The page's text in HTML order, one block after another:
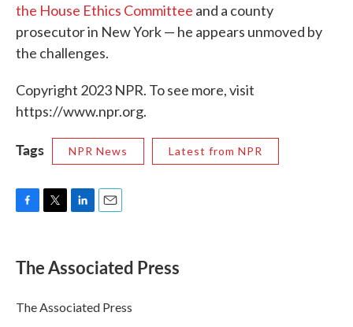
the House Ethics Committee and a county
prosecutor in New York — he appears unmoved by
the challenges.
Copyright 2023 NPR. To see more, visit
https://www.npr.org.
Tags NPR News Latest from NPR
e
b
o
k
t
r
k
e
I
n
i
l
The Associated Press
The Associated Press